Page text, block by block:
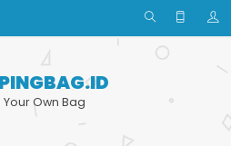
Your Own Bag